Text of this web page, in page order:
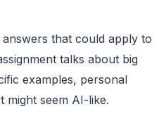
that could apply to
talks about big
examples, personal
might seem AI-like.